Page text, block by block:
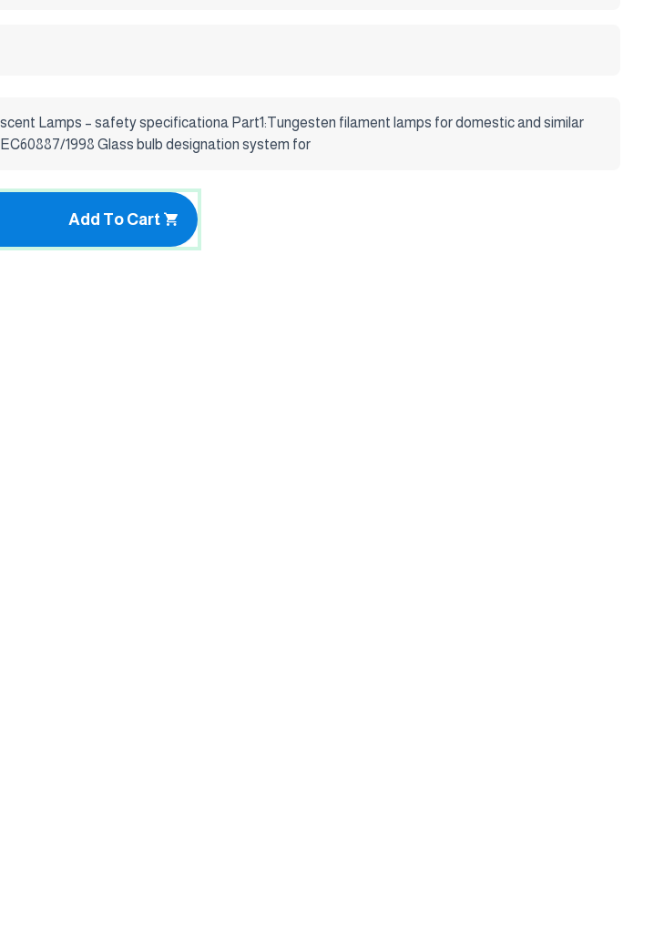
general lighting purposes المواصفة الدولية الكهروتقنية IEC60887/1998 Glass bulb designation system for
Add To Cart